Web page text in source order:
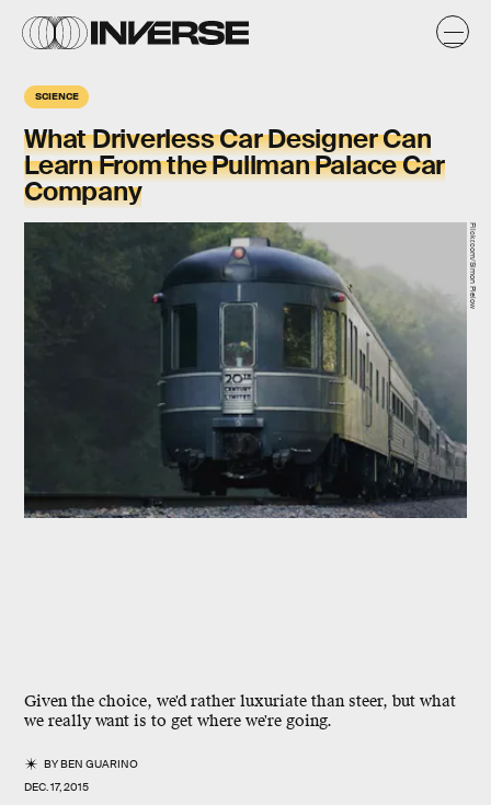
SCIENCE
What Driverless Car Designer Can
Learn From the Pullman Palace Car
Company
Given the choice, we'd rather luxuriate than steer, but what
we really want is to get where we're going.
BYBEN GUARINO
DEC. 17, 2015
Flickr.com/Simon Pielow